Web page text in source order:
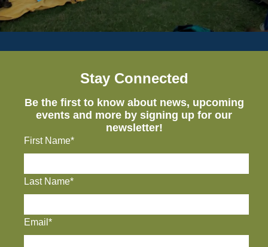
Stay Connected
Be the first to know about news, upcoming
events and more by signing up for our
newsletter!
First Name*
Last Name*
Email*